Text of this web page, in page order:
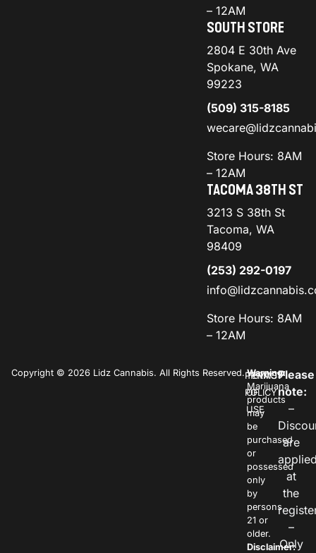
– 12AM
SOUTH STORE
2804 E 30th Ave
Spokane, WA
99223
(509) 315-8185
Store Hours: 8AM
– 12AM
TACOMA 38TH ST
3213 S 38th St
Tacoma, WA
98409
(253) 292-0197
Store Hours: 8AM
– 12AM
Copyright © 2026 Lidz Cannabis. All Rights Reserved.PRIVACY
POLICY
TERMS
OF
USE
Warning:
Marijuana
products
may
be
purchased
or
possessed
only
by
persons
21 or
older.
Disclaimer:
Please
note:
–
are
at
the
–
Only